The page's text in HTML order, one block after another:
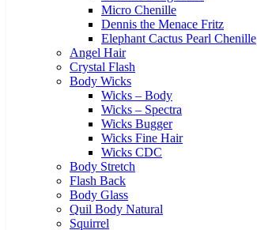
Micro Chenille
Dennis the Menace Fritz
Elephant Cactus Pearl Chenille
Angel Hair
Crystal Flash
Body Wicks
Wicks – Body
Wicks – Spectra
Wicks Bugger
Wicks Fine Hair
Wicks CDC
Body Stretch
Flash Back
Body Glass
Quil Body Natural
Squirrel